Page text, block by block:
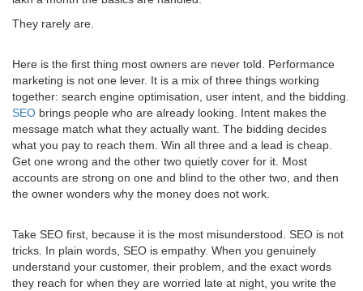
They rarely are.
Here is the first thing most owners are never told. Performance
marketing is not one lever. It is a mix of three things working
together: search engine optimisation, user intent, and the bidding.
SEO brings people who are already looking. Intent makes the
message match what they actually want. The bidding decides
what you pay to reach them. Win all three and a lead is cheap.
Get one wrong and the other two quietly cover for it. Most
accounts are strong on one and blind to the other two, and then
the owner wonders why the money does not work.
Take SEO first, because it is the most misunderstood. SEO is not
tricks. In plain words, SEO is empathy. When you genuinely
understand your customer, their problem, and the exact words
they reach for when they are worried late at night, you write the